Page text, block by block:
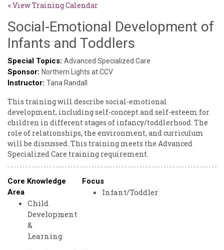
< View Training Calendar
Social-Emotional Development of
Infants and Toddlers
Kennedy-
Special Topics: Advanced Specialized Care
Sponsor: Northern Lights at CCV
Instructor: Tana Randall
This training will describe social-emotional
development, including self-concept and self-esteem for
children in different stages of infancy/toddlerhood. The
role of relationships, the environment, and curriculum
will be discussed. This training meets the Advanced
Specialized Care training requirement.
Core Knowledge
Area
Child
Development
&
Learning
Focus
Infant/Toddler